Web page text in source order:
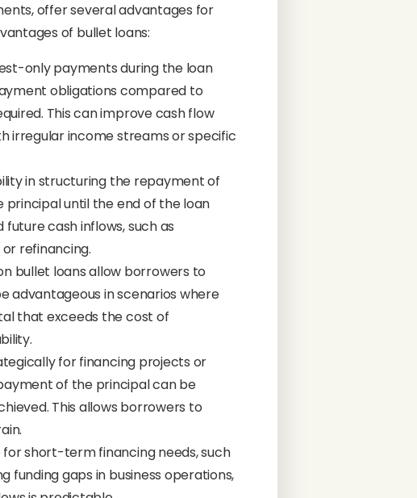
offer several advantages for
of bullet loans:
only payments during the loan
obligations compared to
This can improve cash flow
irregular income streams or specific
in structuring the repayment of
until the end of the loan
cash inflows, such as
refinancing.
bullet loans allow borrowers to
advantageous in scenarios where
that exceeds the cost of
for financing projects or
of the principal can be
This allows borrowers to
for short-term financing needs, such
gaps in business operations,